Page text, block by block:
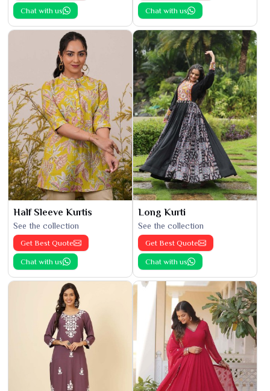
Chat with us Chat with us
Half Sleeve Kurtis
See the collection
Get Best Quote
Chat with us
Long Kurti
See the collection
Get Best Quote
Chat with us